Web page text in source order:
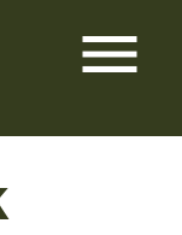
menu